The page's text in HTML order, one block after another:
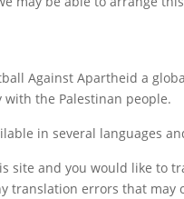
Against Apartheid a
the Palestinan people.
in several languages
site and you would like to
translation errors that